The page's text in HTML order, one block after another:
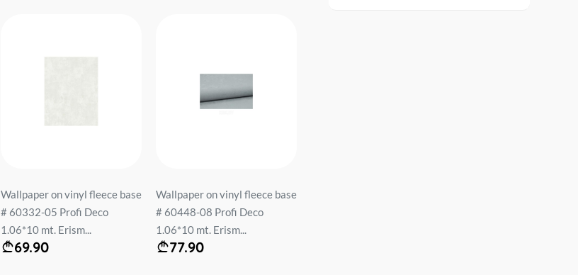
Wallpaper on vinyl fleece base
# 60332-05 Profi Deco
1.06*10 mt. Erism...
69.90
Wallpaper on vinyl fleece base
# 60448-08 Profi Deco
1.06*10 mt. Erism...
77.90